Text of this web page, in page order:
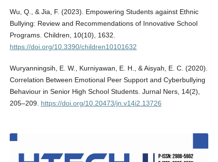
Wu, Q., & Jia, F. (2023). Empowering Students against Ethnic
Bullying: Review and Recommendations of Innovative School
Programs. Children, 10(10), 1632.
https://doi.org/10.3390/children10101632
Wuryanningsih, E. W., Kurniyawan, E. H., & Aisyah, E. C. (2020).
Correlation Between Emotional Peer Support and Cyberbullying
Behaviour in Senior High School Students. Jurnal Ners, 14(2),
205–209. https://doi.org/10.20473/jn.v14i2.13726